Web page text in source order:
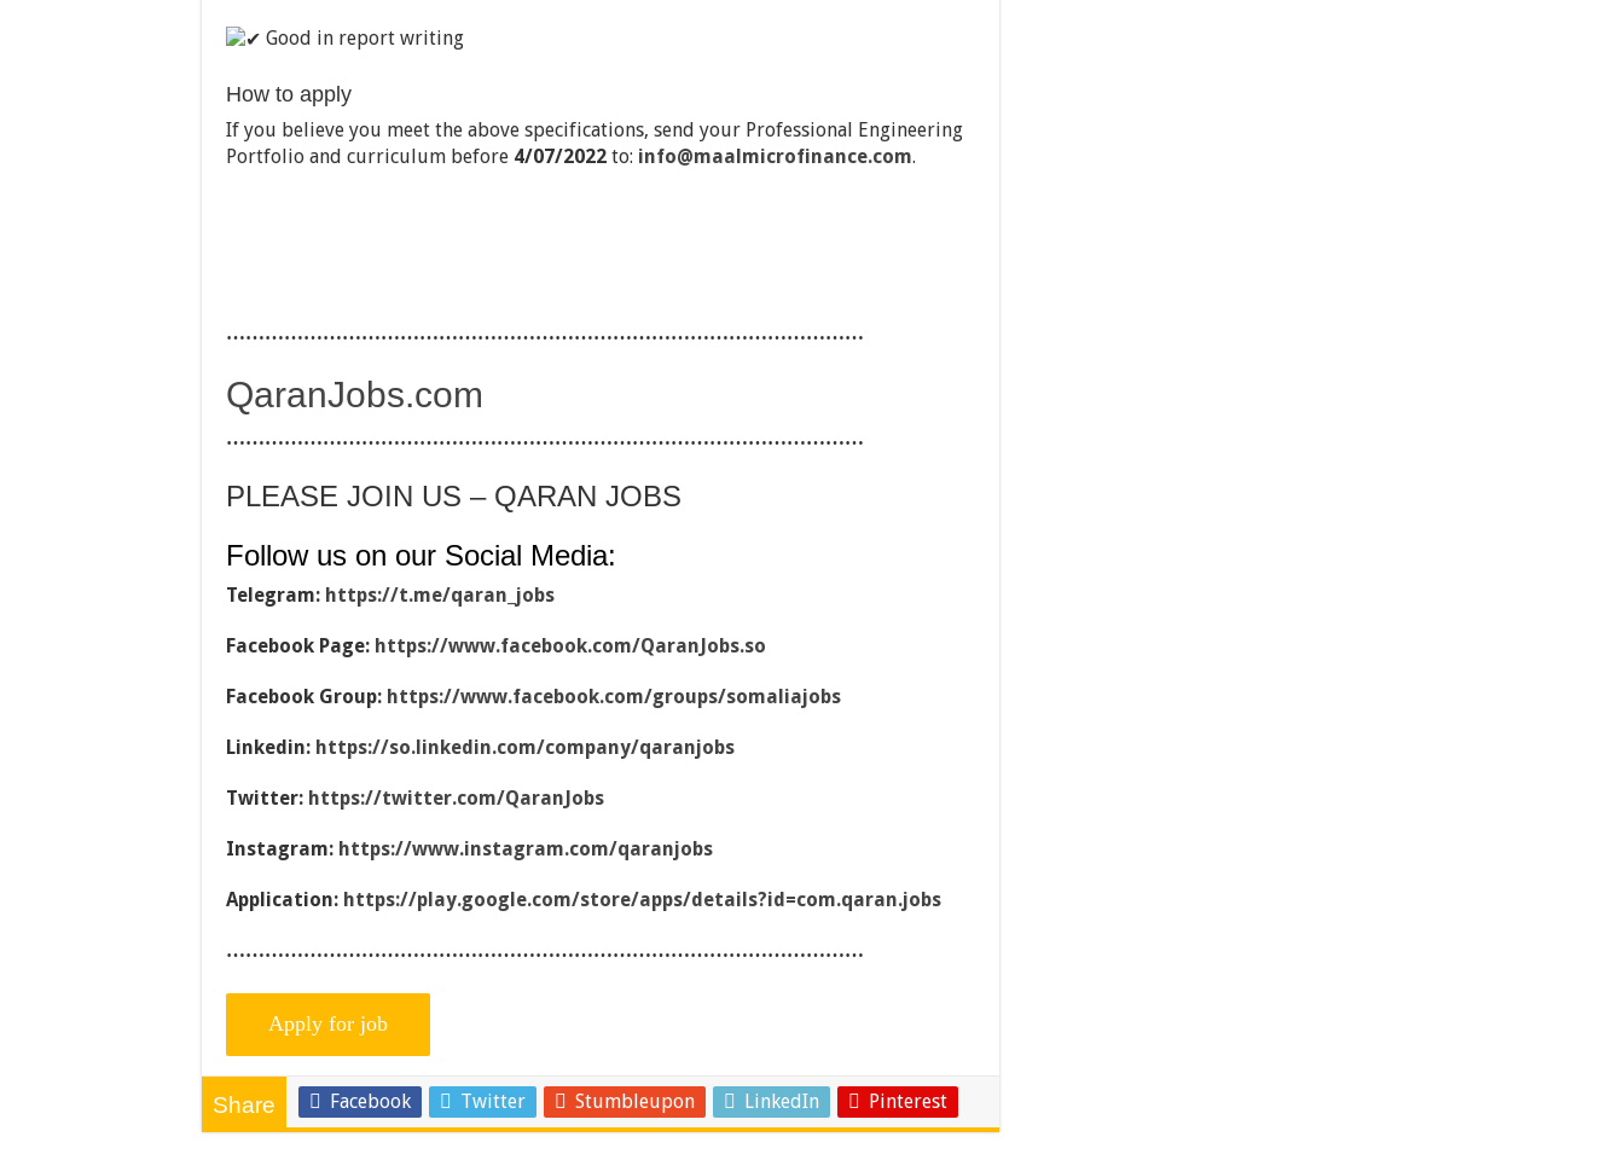
Good in report writing
How to apply
If you believe you meet the above specifications, send your Professional Engineering
Portfolio and curriculum before 4/07/2022 to: info@maalmicrofinance.com.
………………………………………………………………………………………
QaranJobs.com
………………………………………………………………………………………
PLEASE JOIN US – QARAN JOBS
Follow us on our Social Media:
Telegram: https://t.me/qaran_jobs
Facebook Page: https://www.facebook.com/QaranJobs.so
Facebook Group: https://www.facebook.com/groups/somaliajobs
Linkedin: https://so.linkedin.com/company/qaranjobs
Twitter: https://twitter.com/QaranJobs
Instagram: https://www.instagram.com/qaranjobs
Application: https://play.google.com/store/apps/details?id=com.qaran.jobs
………………………………………………………………………………………
Share Facebook Twitter Stumbleupon LinkedIn Pinterest